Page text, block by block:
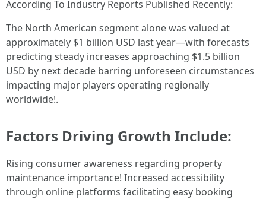
According To Industry Reports Published Recently:
The North American segment alone was valued at
approximately $1 billion USD last year—with forecasts
predicting steady increases approaching $1.5 billion
USD by next decade barring unforeseen circumstances
impacting major players operating regionally
worldwide!.
Factors Driving Growth Include:
Rising consumer awareness regarding property
maintenance importance! Increased accessibility
through online platforms facilitating easy booking